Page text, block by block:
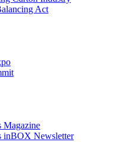
Act
Magazine
inBOX Newsletter